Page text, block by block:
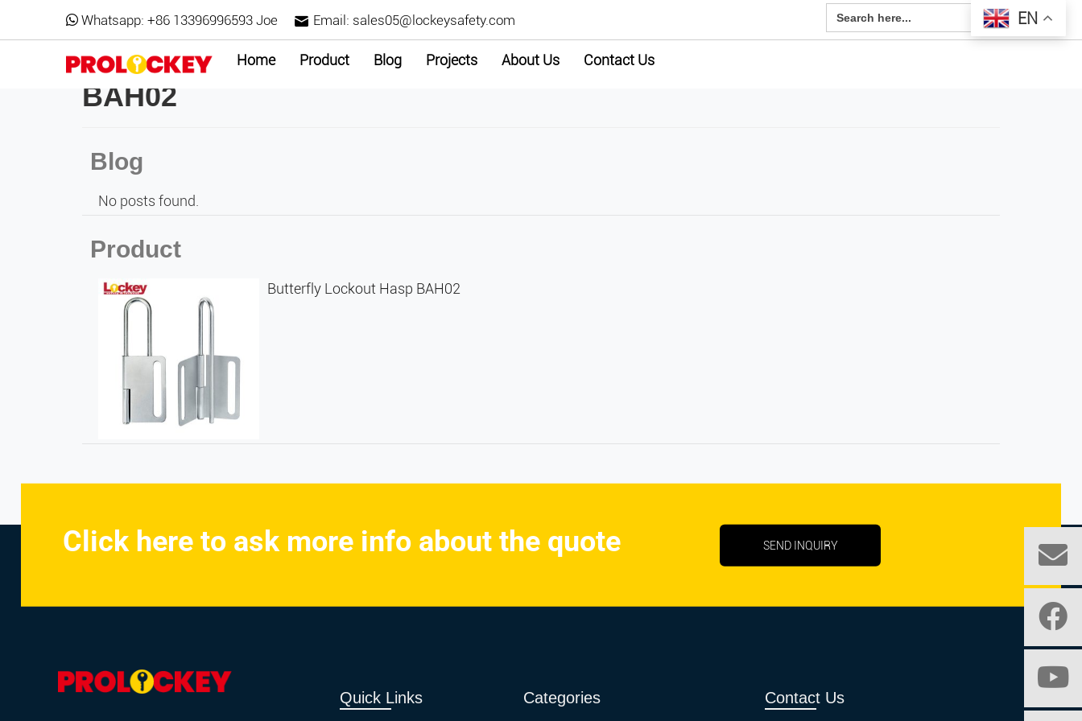
Whatsapp: +86 13396996593 Joe Email: sales05@lockeysafety.com
Search
for:
Home Product Blog Projects About Us Contact Us
BAH02
Blog
No posts found.
Product
Butterfly Lockout Hasp BAH02
EN
Click here to ask more info about the quote SEND INQUIRY
Quick Links Categories Contact Us